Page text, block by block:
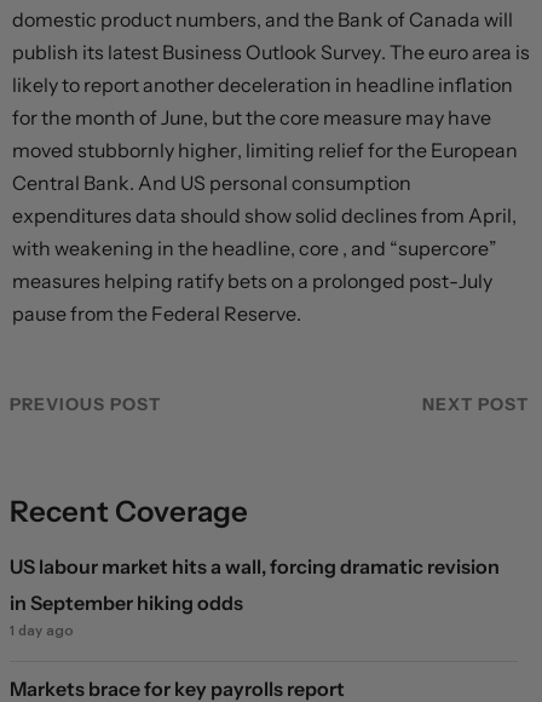
domestic product numbers, and the Bank of Canada will
publish its latest Business Outlook Survey. The euro area is
likely to report another deceleration in headline inflation
for the month of June, but the core measure may have
moved stubbornly higher, limiting relief for the European
Central Bank. And US personal consumption
expenditures data should show solid declines from April,
with weakening in the headline, core , and “supercore”
measures helping ratify bets on a prolonged post-July
pause from the Federal Reserve.
PREVIOUS POST NEXT POST
Recent Coverage
US labour market hits a wall, forcing dramatic revision
in September hiking odds
1 day ago
Markets brace for key payrolls report